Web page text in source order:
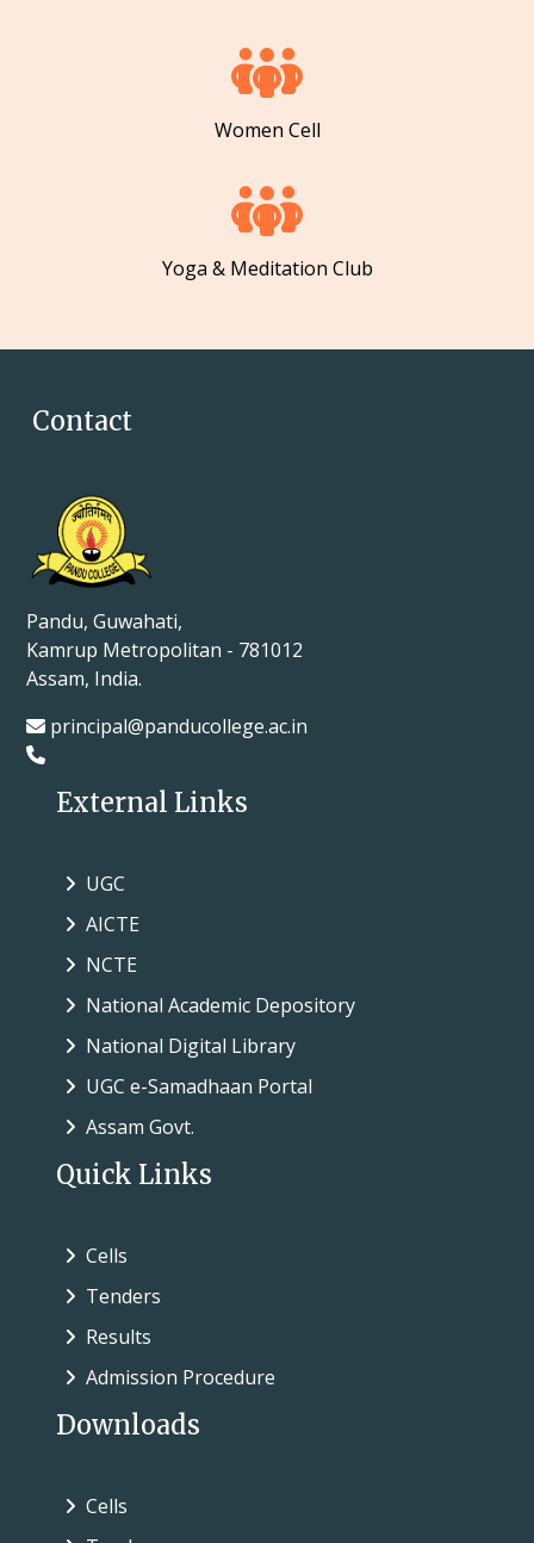
Women Cell
Yoga & Meditation Club
Contact
Pandu, Guwahati,
Kamrup Metropolitan - 781012
Assam, India.
principal@panducollege.ac.in
External Links
UGC
AICTE
NCTE
National Academic Depository
National Digital Library
UGC e-Samadhaan Portal
Assam Govt.
Quick Links
Cells
Tenders
Results
Admission Procedure
Downloads
Cells